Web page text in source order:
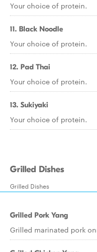
Your choice of protein.
11. Black Noodle
Your choice of protein.
12. Pad Thai
Your choice of protein.
13. Sukiyaki
Your choice of protein.
Grilled Dishes
Grilled Dishes
Grilled Pork Yang
Grilled marinated pork